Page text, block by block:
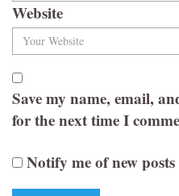
Website
Save my name, email,
for the next time I
Notify me of new